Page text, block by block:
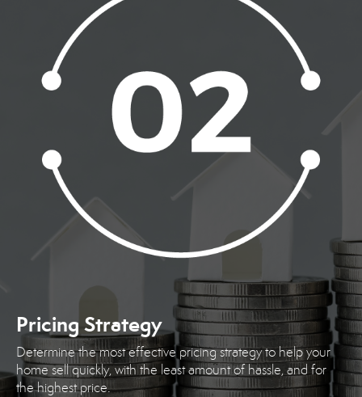
Pricing Strategy
Determine the most effective pricing strategy to help your
home sell quickly, with the least amount of hassle, and for
the highest price.